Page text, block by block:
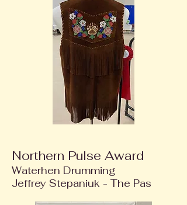
Northern Pulse Award
Waterhen Drumming
Jeffrey Stepaniuk - The Pas